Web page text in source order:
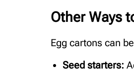
Other Ways
Egg cartons can
Seed starters: